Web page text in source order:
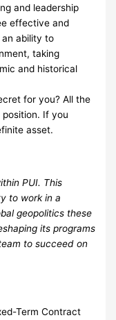
and leadership
effective and
an ability to
taking
and historical
for you? All the
If you
asset.
PUI. This
to work in a
geopolitics these
its programs
to succeed on
Term Contract